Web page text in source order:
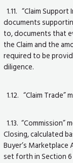
1.11. “Claim
documents
to, documents that
the Claim and the
required to be
diligence.
1.12. “Claim Trade”
1.13.
Closing, calculated
Buyer’s
set forth in Section